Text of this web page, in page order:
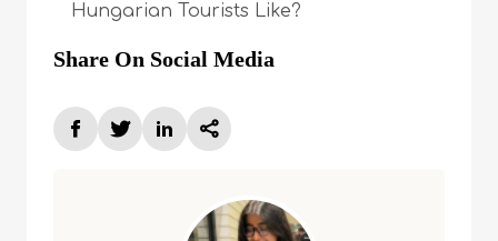
Hungarian Tourists Like?
Share On Social Media